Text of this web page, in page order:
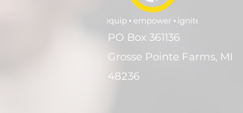
PO Box 361136
Grosse Pointe Farms, MI
48236